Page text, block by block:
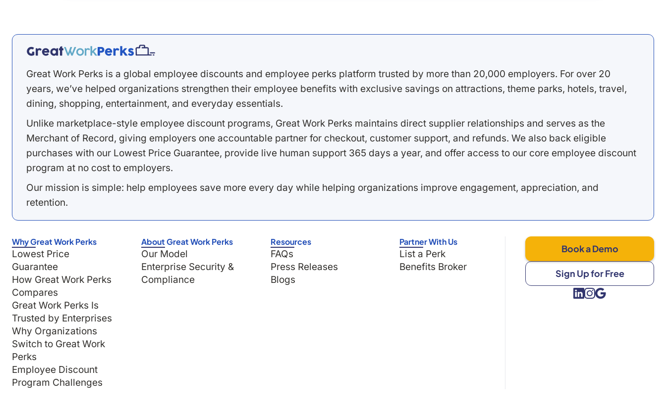
Great Work Perks is a global employee discounts and employee perks platform trusted by more than 20,000 employers. For over 20
years, we’ve helped organizations strengthen their employee benefits with exclusive savings on attractions, theme parks, hotels, travel,
dining, shopping, entertainment, and everyday essentials.
Unlike marketplace-style employee discount programs, Great Work Perks maintains direct supplier relationships and serves as the
Merchant of Record, giving employers one accountable partner for checkout, customer support, and refunds. We also back eligible
purchases with our Lowest Price Guarantee, provide live human support 365 days a year, and offer access to our core employee discount
program at no cost to employers.
Our mission is simple: help employees save more every day while helping organizations improve engagement, appreciation, and
retention.
Why Great Work Perks
Lowest Price
Guarantee
How Great Work Perks
Compares
Great Work Perks Is
Trusted by Enterprises
Why Organizations
Switch to Great Work
Perks
Employee Discount
Program Challenges
About Great Work Perks
Our Model
Enterprise Security &
Compliance
Resources
FAQs
Press Releases
Blogs
Partner With Us
List a Perk
Benefits Broker
Book a Demo
Sign Up for Free